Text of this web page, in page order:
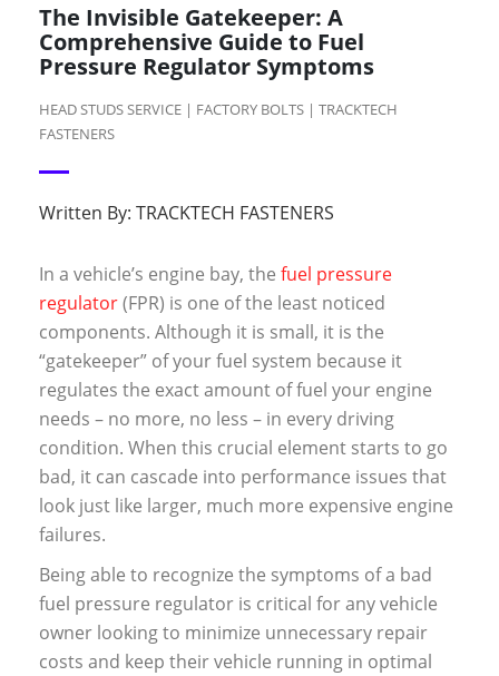
The Invisible Gatekeeper: A
Comprehensive Guide to Fuel
Pressure Regulator Symptoms
HEAD STUDS SERVICE | FACTORY BOLTS | TRACKTECH
FASTENERS
Written By: TRACKTECH FASTENERS
In a vehicle’s engine bay, the fuel pressure
regulator(FPR) is one of the least noticed
components. Although it is small, it is the
“gatekeeper” of your fuel system because it
regulates the exact amount of fuel your engine
needs – no more, no less – in every driving
condition. When this crucial element starts to go
bad, it can cascade into performance issues that
look just like larger, much more expensive engine
failures.
Being able to recognize the symptoms of a bad
fuel pressure regulator is critical for any vehicle
owner looking to minimize unnecessary repair
costs and keep their vehicle running in optimal